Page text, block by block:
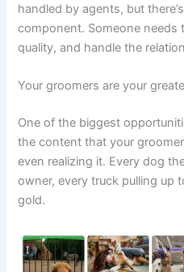
handled by agents, but
component. Someone needs
quality, and handle the
Your groomers are your
One of the biggest
the content that your
even realizing it. Every dog
owner, every truck pulling up
gold.